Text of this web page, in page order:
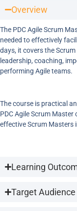
Overview
The PDC Agile Scrum
needed to effectively
days, it covers the
leadership, coaching,
performing Agile teams.
The course is practical
PDC Agile Scrum
effective Scrum Masters
Learning
Target Audience